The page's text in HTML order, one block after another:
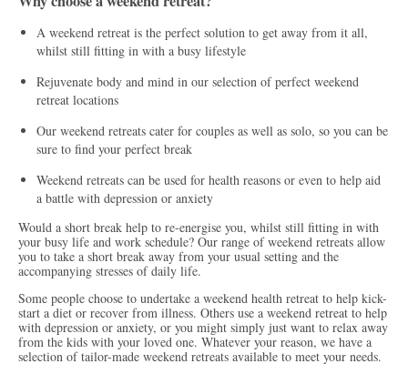
A weekend retreat is the perfect solution to get away from it all,
whilst still fitting in with a busy lifestyle
Rejuvenate body and mind in our selection of perfect weekend
retreat locations
Our weekend retreats cater for couples as well as solo, so you can be
sure to find your perfect break
Weekend retreats can be used for health reasons or even to help aid
a battle with depression or anxiety
Would a short break help to re-energise you, whilst still fitting in with
your busy life and work schedule? Our range of weekend retreats allow
you to take a short break away from your usual setting and the
accompanying stresses of daily life.
Some people choose to undertake a weekend health retreat to help kick-
start a diet or recover from illness. Others use a weekend retreat to help
with depression or anxiety, or you might simply just want to relax away
from the kids with your loved one. Whatever your reason, we have a
selection of tailor-made weekend retreats available to meet your needs.